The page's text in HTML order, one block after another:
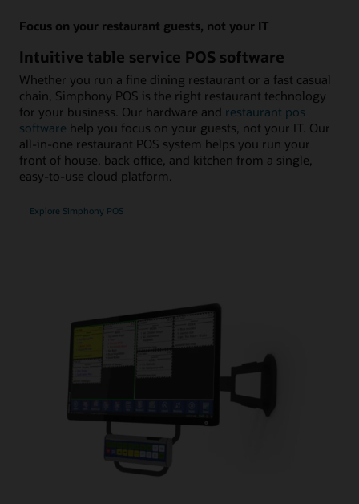
Focus on your restaurant guests, not your IT
Intuitive table service POS software
Whether you run a fine dining restaurant or a fast casual
chain, Simphony POS is the right restaurant technology
for your business. Our hardware and restaurant pos
software help you focus on your guests, not your IT. Our
all-in-one restaurant POS system helps you run your
front of house, back office, and kitchen from a single,
easy-to-use cloud platform.
Explore Simphony POS